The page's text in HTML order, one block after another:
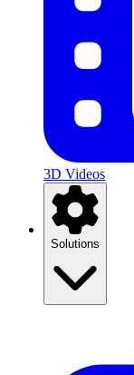
3D Videos
Solutions